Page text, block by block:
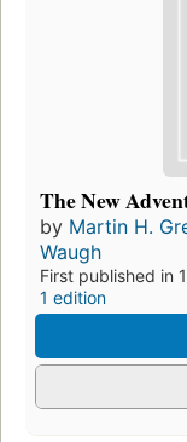
The New
by Martin H.
Waugh
First published in
1 edition